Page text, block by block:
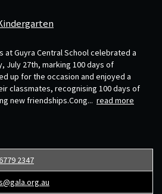
Guyra Central School celebrated a
July 27th, marking 100 days of
up for the occasion and enjoyed a
classmates, recognising 100 days of
new friendships.Cong... read more
2347